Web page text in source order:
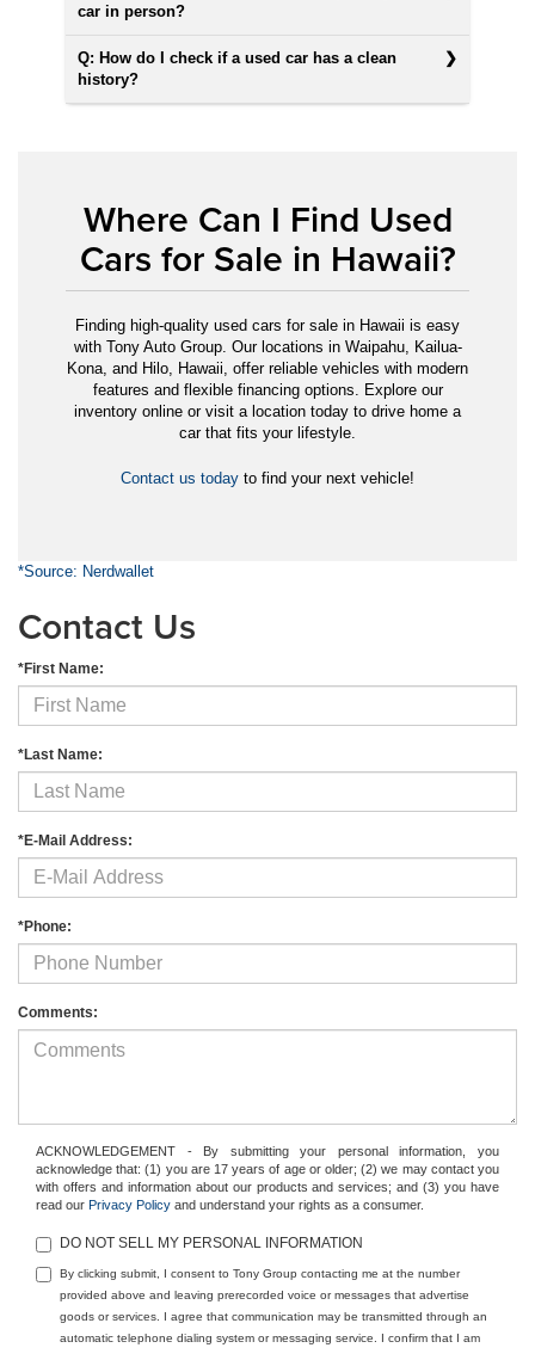
car in person?
Q: How do I check if a used car has a clean
history?
Where Can I Find Used
Cars for Sale in Hawaii?
Finding high-quality used cars for sale in Hawaii is easy
with Tony Auto Group. Our locations in Waipahu, Kailua-
Kona, and Hilo, Hawaii, offer reliable vehicles with modern
features and flexible financing options. Explore our
inventory online or visit a location today to drive home a
car that fits your lifestyle.
Contact us today to find your next vehicle!
*Source: Nerdwallet
Contact Us
*First Name:
*Last Name:
*E-Mail Address:
*Phone:
Comments:
ACKNOWLEDGEMENT - By submitting your personal information, you
acknowledge that: (1) you are 17 years of age or older; (2) we may contact you
with offers and information about our products and services; and (3) you have
read our Privacy Policy and understand your rights as a consumer.
DO NOT SELL MY PERSONAL INFORMATION
By clicking submit, I consent to Tony Group contacting me at the number
provided above and leaving prerecorded voice or messages that advertise
goods or services. I agree that communication may be transmitted through an
automatic telephone dialing system or messaging service. I confirm that I am